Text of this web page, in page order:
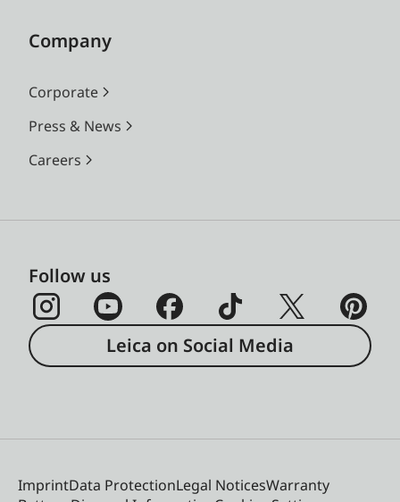
Company
Corporate
Press & News
Careers
Follow us
Leica on Social Media
ImprintData ProtectionLegal NoticesWarranty